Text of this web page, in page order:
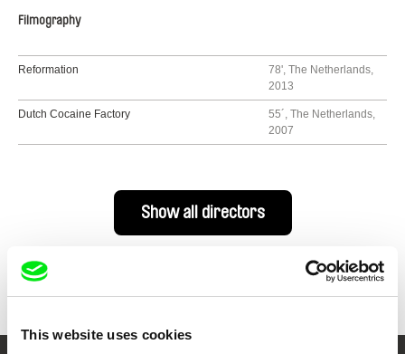
This website uses cookies
Filmography
Reformation
78', The Netherlands,
2013
Dutch Cocaine Factory
55´, The Netherlands,
2007
Show all directors